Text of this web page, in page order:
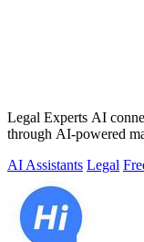
Legal Experts AI
through AI-powered
AI Assistants Legal